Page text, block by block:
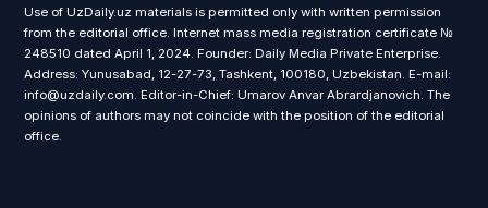
Use of UzDaily.uz materials is permitted only with written permission
from the editorial office. Internet mass media registration certificate №
248510 dated April 1, 2024. Founder: Daily Media Private Enterprise.
Address: Yunusabad, 12-27-73, Tashkent, 100180, Uzbekistan. E-mail:
info@uzdaily.com. Editor-in-Chief: Umarov Anvar Abrardjanovich. The
opinions of authors may not coincide with the position of the editorial
office.